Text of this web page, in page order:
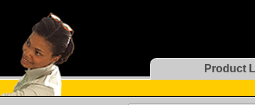
Product